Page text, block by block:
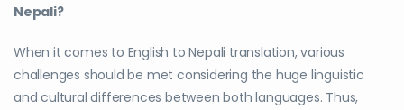
Nepali?
When it comes to English to Nepali translation, various
challenges should be met considering the huge linguistic
and cultural differences between both languages. Thus,